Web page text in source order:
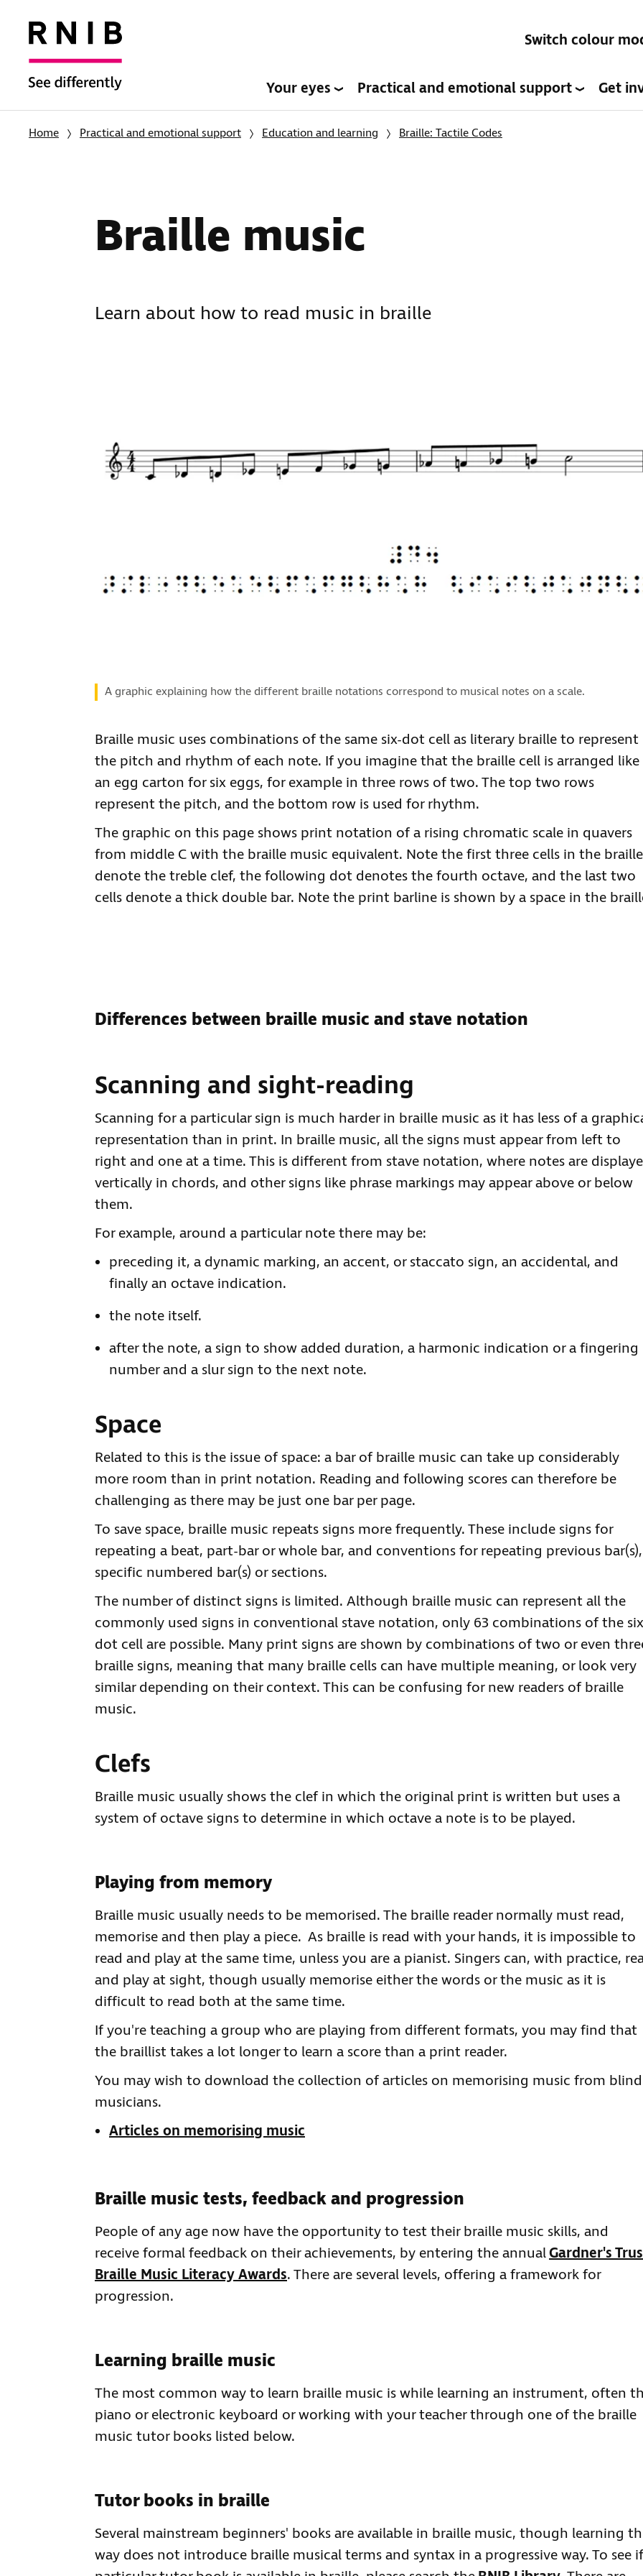
Switch colour
Your eyes Practical and emotional support Get
Home Practical and emotional support Education and learning Braille: Tactile Codes
Braille music
Learn about how to read music in braille
A graphic explaining how the different braille notations correspond to musical notes on a scale.
Braille music uses combinations of the same six-dot cell as literary braille to represent
the pitch and rhythm of each note. If you imagine that the braille cell is arranged like
an egg carton for six eggs, for example in three rows of two. The top two rows
represent the pitch, and the bottom row is used for rhythm.
The graphic on this page shows print notation of a rising chromatic scale in quavers
from middle C with the braille music equivalent. Note the first three cells in the braille
denote the treble clef, the following dot denotes the fourth octave, and the last two
cells denote a thick double bar. Note the print barline is shown by a space in the
Differences between braille music and stave notation
Scanning and sight-reading
Scanning for a particular sign is much harder in braille music as it has less of a
representation than in print. In braille music, all the signs must appear from left to
right and one at a time. This is different from stave notation, where notes are
vertically in chords, and other signs like phrase markings may appear above or below
them.
For example, around a particular note there may be:
preceding it, a dynamic marking, an accent, or staccato sign, an accidental, and
finally an octave indication.
the note itself.
after the note, a sign to show added duration, a harmonic indication or a fingering
number and a slur sign to the next note.
Space
Related to this is the issue of space: a bar of braille music can take up considerably
more room than in print notation. Reading and following scores can therefore be
challenging as there may be just one bar per page.
To save space, braille music repeats signs more frequently. These include signs for
repeating a beat, part-bar or whole bar, and conventions for repeating previous bar(s),
specific numbered bar(s) or sections.
The number of distinct signs is limited. Although braille music can represent all the
commonly used signs in conventional stave notation, only 63 combinations of the
dot cell are possible. Many print signs are shown by combinations of two or even
braille signs, meaning that many braille cells can have multiple meaning, or look very
similar depending on their context. This can be confusing for new readers of braille
music.
Clefs
Braille music usually shows the clef in which the original print is written but uses a
system of octave signs to determine in which octave a note is to be played.
Playing from memory
Braille music usually needs to be memorised. The braille reader normally must read,
memorise and then play a piece. As braille is read with your hands, it is impossible to
read and play at the same time, unless you are a pianist. Singers can, with practice,
and play at sight, though usually memorise either the words or the music as it is
difficult to read both at the same time.
If you're teaching a group who are playing from different formats, you may find that
the braillist takes a lot longer to learn a score than a print reader.
You may wish to download the collection of articles on memorising music from blind
musicians.
Articles on memorising music
Braille music tests, feedback and progression
People of any age now have the opportunity to test their braille music skills, and
receive formal feedback on their achievements, by entering the annualGardner's
Braille Music Literacy Awards. There are several levels, offering a framework for
progression.
Learning braille music
The most common way to learn braille music is while learning an instrument, often
piano or electronic keyboard or working with your teacher through one of the braille
music tutor books listed below.
Tutor books in braille
Several mainstream beginners' books are available in braille music, though learning
way does not introduce braille musical terms and syntax in a progressive way. To see